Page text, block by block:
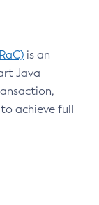
is an
Java
achieve full